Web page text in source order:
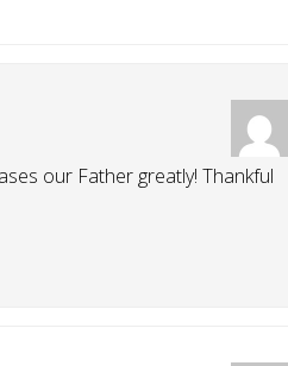
our Father greatly! Thankful